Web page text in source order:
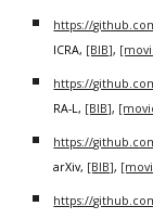
https://
ICRA, [BIB],
https://
RA-L, [BIB],
https://
arXiv, [BIB],
https://